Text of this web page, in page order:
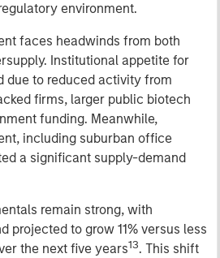
environment.
faces headwinds from both
Institutional appetite for
due to reduced activity from
firms, larger public biotech
funding. Meanwhile,
including suburban office
a significant supply-demand
remain strong, with
projected to grow 11% versus less
the next five years13. This shift